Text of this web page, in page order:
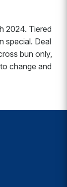
2024. Tiered
special. Deal
bun only,
change and